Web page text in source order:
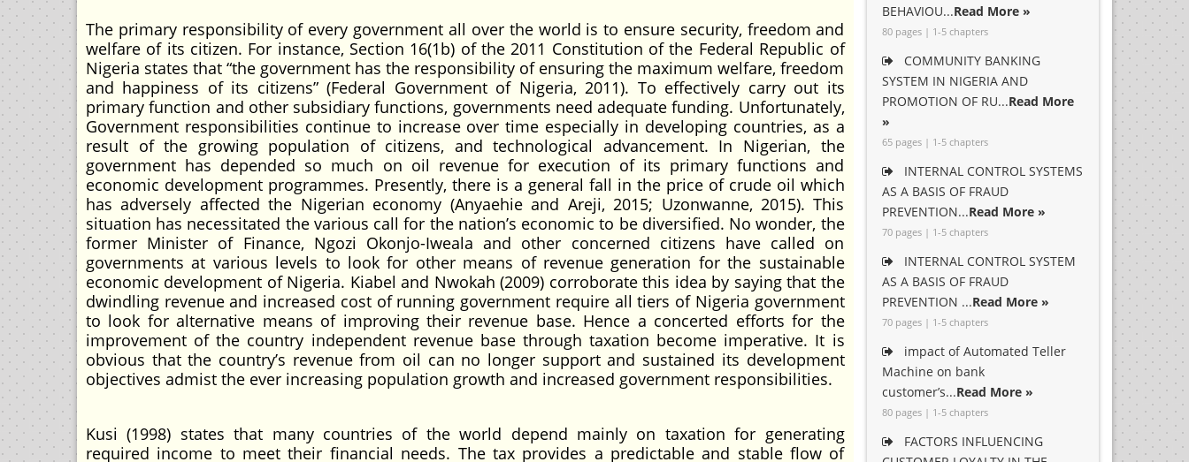
The primary responsibility of every government all over the world is to ensure security, freedom and
welfare of its citizen. For instance, Section 16(1b) of the 2011 Constitution of the Federal Republic of
Nigeria states that “the government has the responsibility of ensuring the maximum welfare, freedom
and happiness of its citizens” (Federal Government of Nigeria, 2011). To effectively carry out its
primary function and other subsidiary functions, governments need adequate funding. Unfortunately,
Government responsibilities continue to increase over time especially in developing countries, as a
result of the growing population of citizens, and technological advancement. In Nigerian, the
government has depended so much on oil revenue for execution of its primary functions and
economic development programmes. Presently, there is a general fall in the price of crude oil which
has adversely affected the Nigerian economy (Anyaehie and Areji, 2015; Uzonwanne, 2015). This
situation has necessitated the various call for the nation’s economic to be diversified. No wonder, the
former Minister of Finance, Ngozi Okonjo-Iweala and other concerned citizens have called on
governments at various levels to look for other means of revenue generation for the sustainable
economic development of Nigeria. Kiabel and Nwokah (2009) corroborate this idea by saying that the
dwindling revenue and increased cost of running government require all tiers of Nigeria government
to look for alternative means of improving their revenue base. Hence a concerted efforts for the
improvement of the country independent revenue base through taxation become imperative. It is
obvious that the country’s revenue from oil can no longer support and sustained its development
objectives admist the ever increasing population growth and increased government responsibilities.
Kusi (1998) states that many countries of the world depend mainly on taxation for generating
required income to meet their financial needs. The tax provides a predictable and stable flow of
BEHAVIOU...Read More »
80 pages | 1-5 chapters
COMMUNITY BANKING
SYSTEM IN NIGERIA AND
PROMOTION OF RU...Read More
»
65 pages | 1-5 chapters
INTERNAL CONTROL SYSTEMS
AS A BASIS OF FRAUD
PREVENTION...Read More »
70 pages | 1-5 chapters
INTERNAL CONTROL SYSTEM
AS A BASIS OF FRAUD
PREVENTION ...Read More »
70 pages | 1-5 chapters
impact of Automated Teller
Machine on bank
customer’s...Read More »
80 pages | 1-5 chapters
FACTORS INFLUENCING